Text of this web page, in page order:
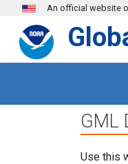
Skip to main content
An official website
GML
Use this